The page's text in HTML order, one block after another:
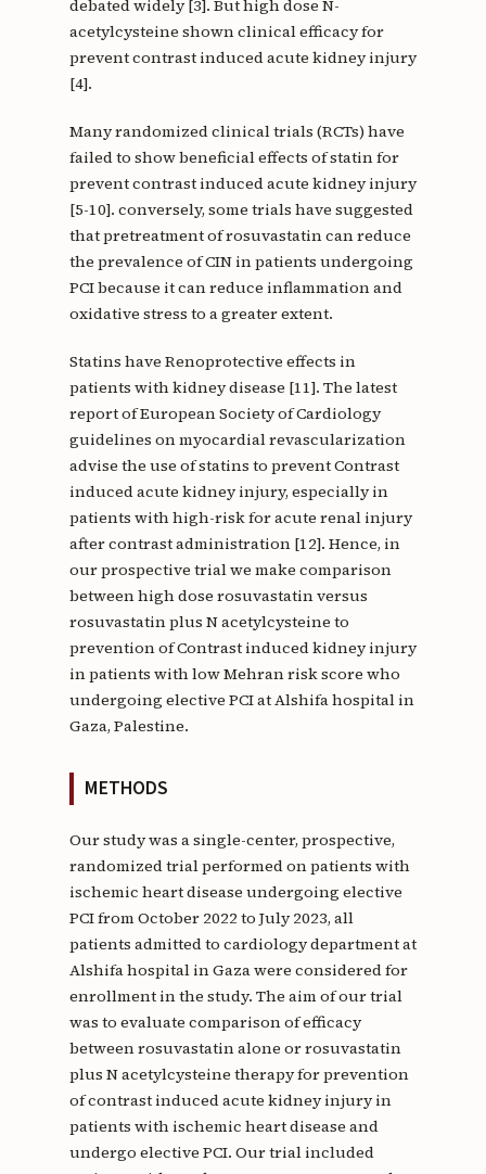
debated widely [3]. But high dose N-
acetylcysteine shown clinical efficacy for
prevent contrast induced acute kidney injury
[4].
Many randomized clinical trials (RCTs) have
failed to show beneficial effects of statin for
prevent contrast induced acute kidney injury
[5-10]. conversely, some trials have suggested
that pretreatment of rosuvastatin can reduce
the prevalence of CIN in patients undergoing
PCI because it can reduce inflammation and
oxidative stress to a greater extent.
Statins have Renoprotective effects in
patients with kidney disease [11]. The latest
report of European Society of Cardiology
guidelines on myocardial revascularization
advise the use of statins to prevent Contrast
induced acute kidney injury, especially in
patients with high-risk for acute renal injury
after contrast administration [12]. Hence, in
our prospective trial we make comparison
between high dose rosuvastatin versus
rosuvastatin plus N acetylcysteine to
prevention of Contrast induced kidney injury
in patients with low Mehran risk score who
undergoing elective PCI at Alshifa hospital in
Gaza, Palestine.
METHODS
Our study was a single-center, prospective,
randomized trial performed on patients with
ischemic heart disease undergoing elective
PCI from October 2022 to July 2023, all
patients admitted to cardiology department at
Alshifa hospital in Gaza were considered for
enrollment in the study. The aim of our trial
was to evaluate comparison of efficacy
between rosuvastatin alone or rosuvastatin
plus N acetylcysteine therapy for prevention
of contrast induced acute kidney injury in
patients with ischemic heart disease and
undergo elective PCI. Our trial included